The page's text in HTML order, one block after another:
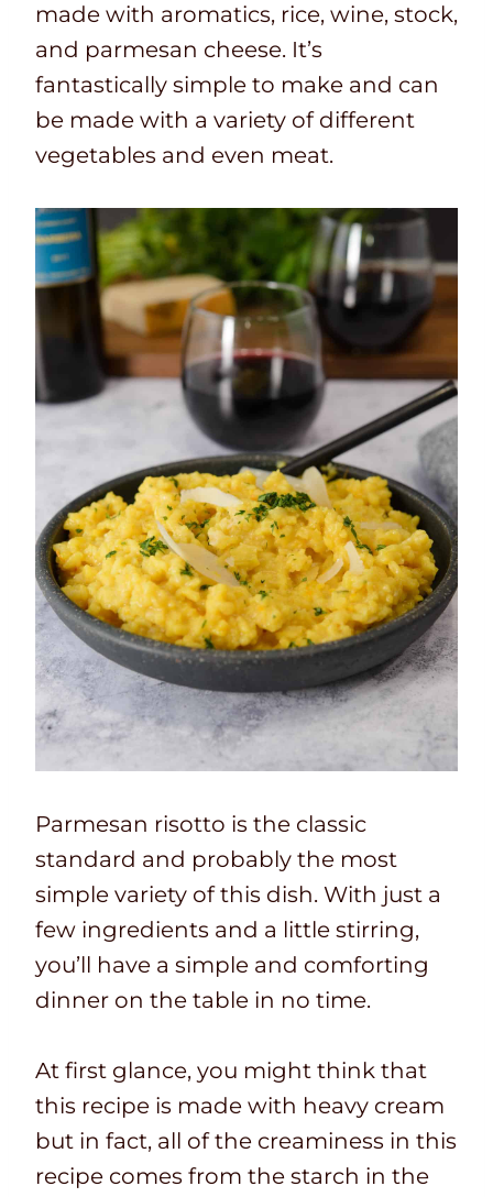
made with aromatics, rice, wine, stock,
and parmesan cheese. It’s
fantastically simple to make and can
be made with a variety of different
vegetables and even meat.
Parmesan risotto is the classic
standard and probably the most
simple variety of this dish. With just a
few ingredients and a little stirring,
you’ll have a simple and comforting
dinner on the table in no time.
At first glance, you might think that
this recipe is made with heavy cream
but in fact, all of the creaminess in this
recipe comes from the starch in the